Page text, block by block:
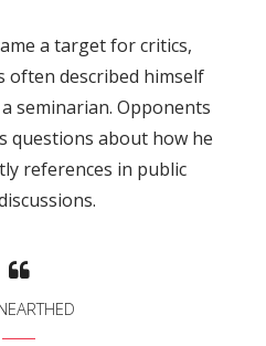
a target for critics,
often described himself
seminarian. Opponents
questions about how he
references in public